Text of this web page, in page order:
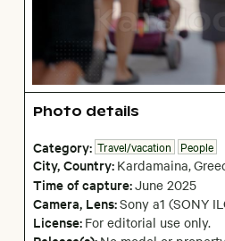
Photo details
Category: Travel/vacation People
City,Country: Kardamaina,
Time of capture:June 2025
Camera, Lens:Sony a1 (SONY
License: For editorial use only.